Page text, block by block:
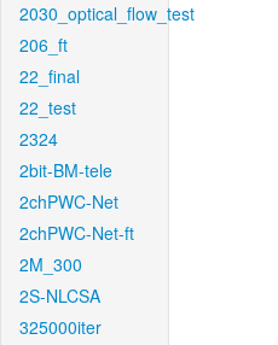
2030_optical_flow_test
206_ft
22_final
22_test
2324
2bit-BM-tele
2chPWC-Net
2chPWC-Net-ft
2M_300
2S-NLCSA
325000iter